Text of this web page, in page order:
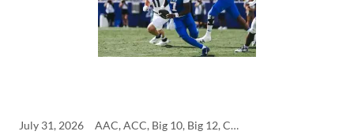
July 31, 2026 AAC, ACC, Big 10, Big 12, College, SEC, SMU